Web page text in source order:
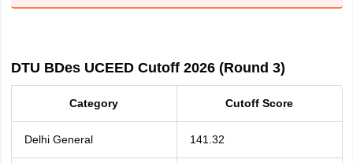
DTU BDes UCEED Cutoff 2026 (Round 3)
Category Cutoff Score
Delhi General 141.32